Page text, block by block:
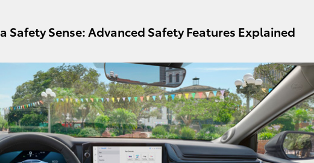
Safety Sense: Advanced Safety Features Explained